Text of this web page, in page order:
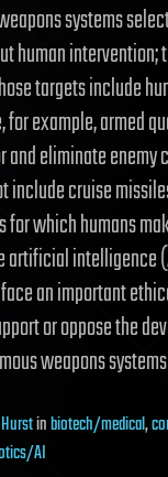
systems
human intervention;
targets include
for example, armed
and eliminate enemy
include cruise
for which humans
artificial intelligence
an important
or oppose the
weapons
inbiotech/medical,
AI